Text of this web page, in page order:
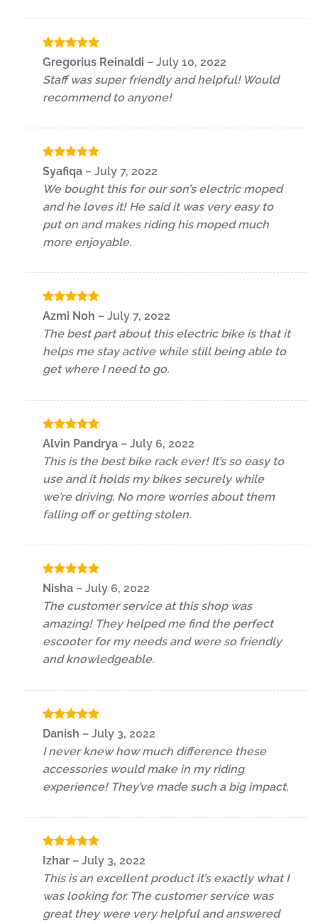
Rated5
out of 5
Gregorius Reinaldi – July 10, 2022
Staff was super friendly and helpful! Would
recommend to anyone!
Rated5
out of 5
Syafiqa – July 7, 2022
We bought this for our son’s electric moped
and he loves it! He said it was very easy to
put on and makes riding his moped much
more enjoyable.
Rated5
Azmi Noh – July 7, 2022
The best part about this electric bike is that it
helps me stay active while still being able to
get where I need to go.
Rated5
Alvin Pandrya – July 6, 2022
This is the best bike rack ever! It’s so easy to
use and it holds my bikes securely while
we’re driving. No more worries about them
falling off or getting stolen.
Rated 5
Nisha – July 6, 2022
The customer service at this shop was
amazing! They helped me find the perfect
escooter for my needs and were so friendly
and knowledgeable.
Rated5
Danish – July 3, 2022
I never knew how much difference these
accessories would make in my riding
experience! They’ve made such a big impact.
Rated
Izhar – July 3, 2022
This is an excellent product it’s exactly what I
was looking for. The customer service was
great they were very helpful and answered